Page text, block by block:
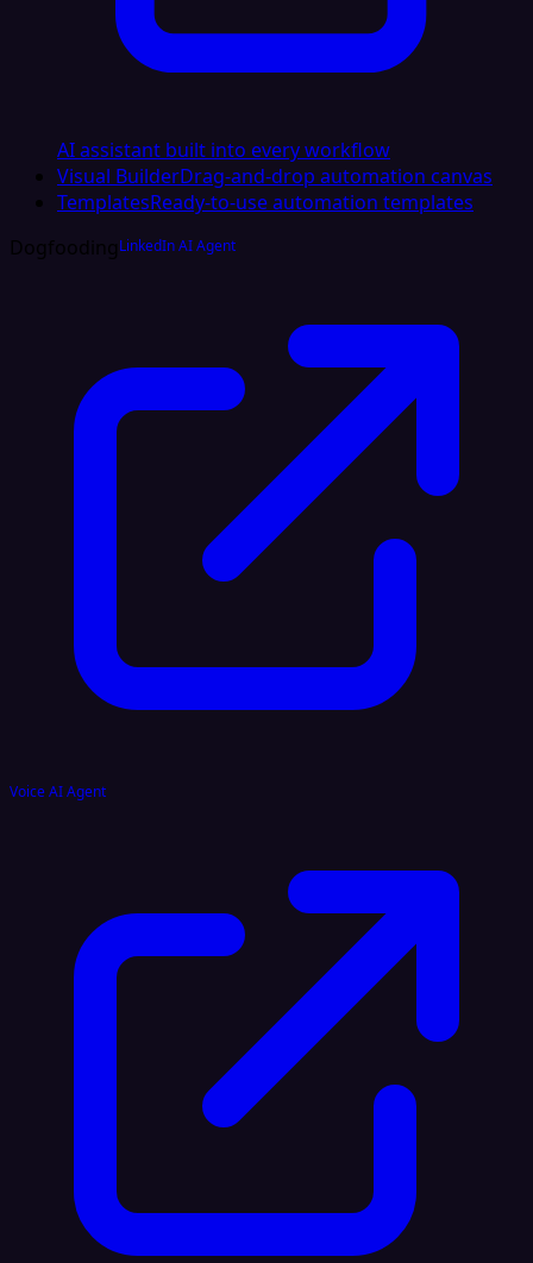
AI assistant built into every workflow
Visual BuilderDrag-and-drop automation canvas
TemplatesReady-to-use automation templates
DogfoodingLinkedIn AI Agent
Voice AI Agent